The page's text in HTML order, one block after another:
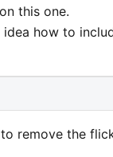
this one.
how to
remove the